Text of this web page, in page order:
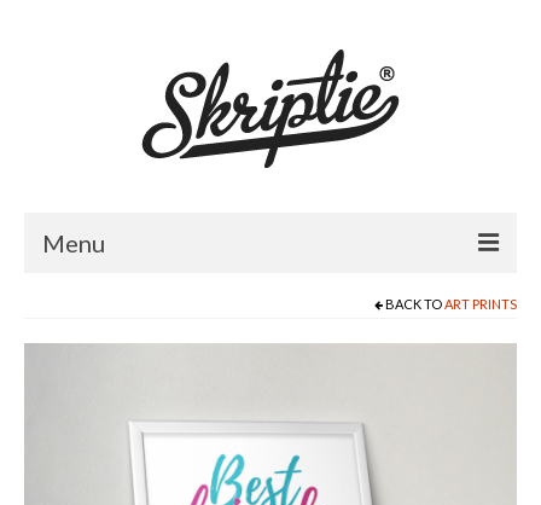
Menu
FOR RETAILERS
BACK TOART PRINTS